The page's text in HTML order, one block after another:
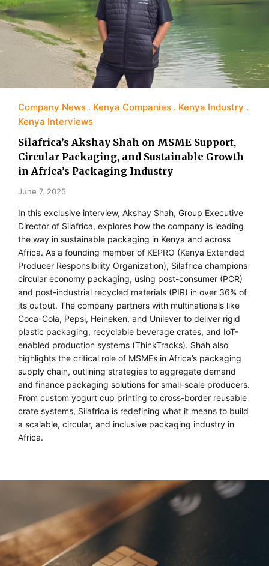
Company News Kenya Companies
Kenya Industry
Kenya Interviews
Silafrica’s Akshay Shah on MSME Support,
Circular Packaging, and Sustainable Growth
in Africa’s Packaging Industry
June 7, 2025
In this exclusive interview, Akshay Shah, Group Executive
Director of Silafrica, explores how the company is leading
the way in sustainable packaging in Kenya and across
Africa. As a founding member of KEPRO (Kenya Extended
Producer Responsibility Organization), Silafrica champions
circular economy packaging, using post-consumer (PCR)
and post-industrial recycled materials (PIR) in over 36% of
its output. The company partners with multinationals like
Coca-Cola, Pepsi, Heineken, and Unilever to deliver rigid
plastic packaging, recyclable beverage crates, and IoT-
enabled production systems (ThinkTracks). Shah also
highlights the critical role of MSMEs in Africa’s packaging
supply chain, outlining strategies to aggregate demand
and finance packaging solutions for small-scale producers.
From custom yogurt cup printing to cross-border reusable
crate systems, Silafrica is redefining what it means to build
a scalable, circular, and inclusive packaging industry in
Africa.